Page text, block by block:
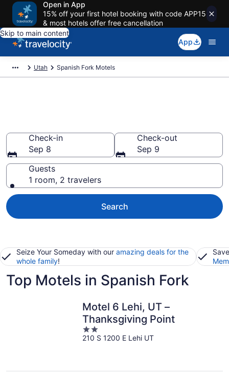
Open in App
15% off your first hotel booking with code APP15
& most hotels offer free cancellation
Skip to main content
App
Utah Spanish Fork Motels
Check-in
Sep 8
Check-out
Sep 9
Guests
1 room, 2 travelers
Search
Seize Your Someday with our amazing deals for the
whole family!
Top Motels in Spanish Fork
Motel 6 Lehi, UT –
Thanksgiving Point
2
out
210 S 1200 E Lehi UT